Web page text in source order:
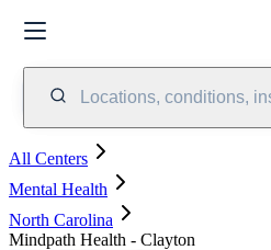
Locations, conditions,
All Centers
Mental Health
North Carolina
Mindpath Health - Clayton